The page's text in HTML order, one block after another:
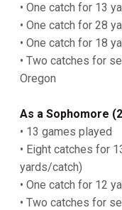
• One catch for 13
• One catch for 28
• One catch for 18
• Two catches for
Oregon
As a Sophomore
• 13 games played
• Eight catches for
yards/catch)
• One catch for 12
• Two catches for